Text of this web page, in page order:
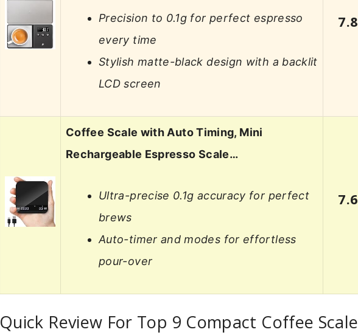
Precision to 0.1g for perfect espresso
every time
Stylish matte-black design with a backlit
LCD screen
7.8
Coffee Scale with Auto Timing, Mini
Rechargeable Espresso Scale…
Ultra-precise 0.1g accuracy for perfect
brews
Auto-timer and modes for effortless
pour-over
7.6
Quick Review For Top 9 Compact Coffee Scale